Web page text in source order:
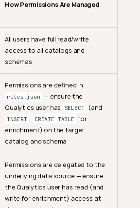
How Permissions Are Managed
All users have full read/write
access to all catalogs and
schemas
Permissions are defined in
rules.json — ensure the
Qualytics user has
SELECT (and
INSERT , CREATE TABLE for
enrichment) on the target
catalog and schema
Permissions are delegated to the
underlying data source — ensure
the Qualytics user has read (and
write for enrichment) access at